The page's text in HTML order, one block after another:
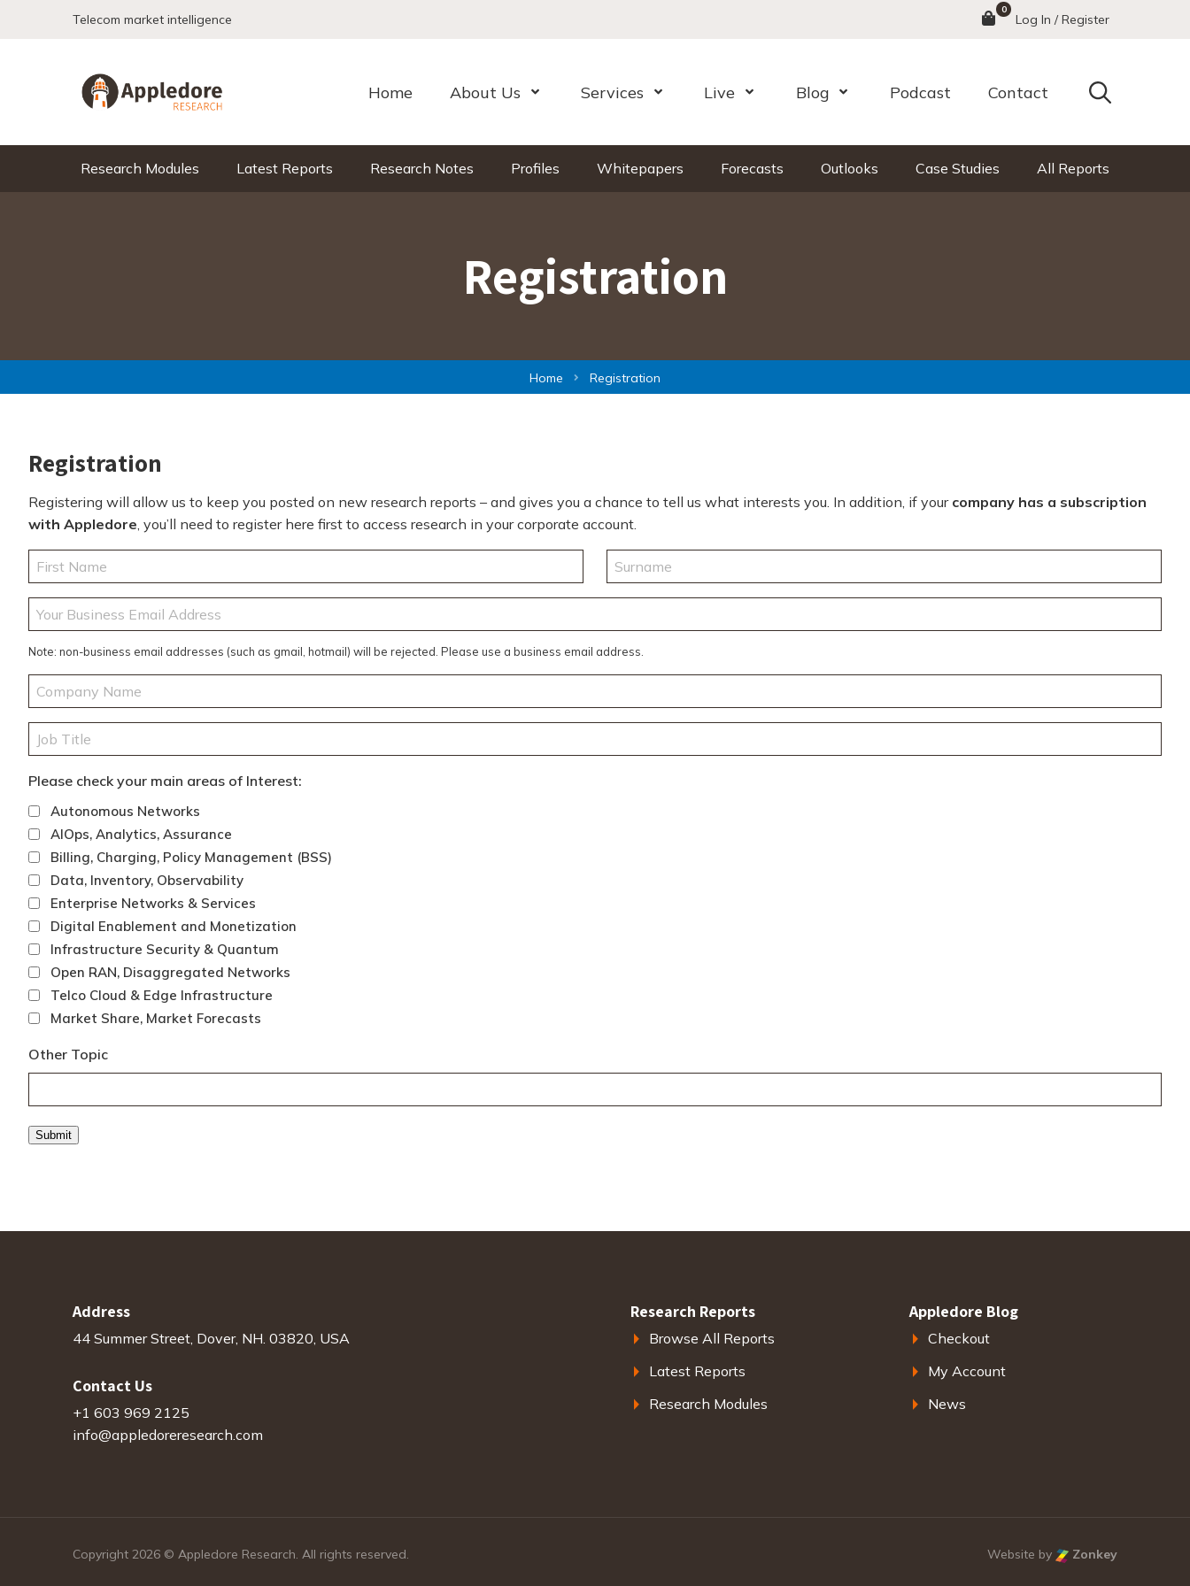
Telecom market intelligence Menu
0
Log In / Register
Home About Us Open MenuServices Open MenuLive Open MenuBlog Open MenuPodcast Contact Search
Research Modules Latest Reports Research Notes Profiles Whitepapers Forecasts Outlooks Case Studies All Reports
Registration
Home Registration
Registration
Registering will allow us to keep you posted on new research reports – and gives you a chance to tell us what interests you. In addition, if your company has a subscription
with Appledore , you’ll need to register here first to access research in your corporate account.
Your
Name(Required)
First
Last
Your
Business
Email
Address(Required)
Note: non-business email addresses (such as gmail, hotmail) will be rejected. Please use a business email address.
Company
Name(Required)
Job
Title(Required)
Please check your main areas of Interest:
Autonomous Networks
AIOps, Analytics, Assurance
Billing, Charging, Policy Management (BSS)
Data, Inventory, Observability
Enterprise Networks & Services
Digital Enablement and Monetization
Infrastructure Security & Quantum
Open RAN, Disaggregated Networks
Telco Cloud & Edge Infrastructure
Market Share, Market Forecasts
Other Topic
Submit
Address
44 Summer Street, Dover, NH. 03820, USA
Contact Us
+1 603 969 2125
info@appledoreresearch.com
Research Reports
Browse All Reports
Latest Reports
Research Modules
Appledore Blog
Checkout
My Account
News
Copyright 2026 © Appledore Research. All rights reserved. Website by Zonkey